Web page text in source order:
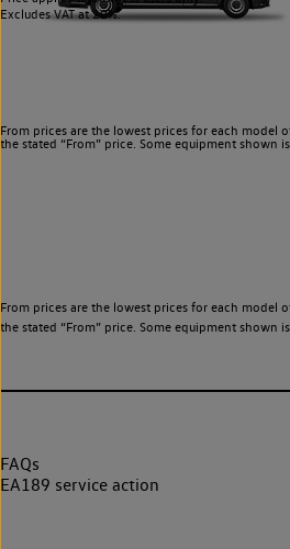
Excludes VAT at 20%.
From prices are the lowest prices for each model
the stated “From” price. Some equipment
From prices are the lowest prices for each model
the stated “From” price. Some equipment shown
FAQs
EA189 service action